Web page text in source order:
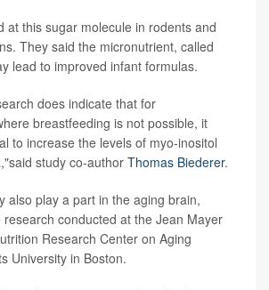
at this sugar molecule in rodents and
They said the micronutrient, called
lead to improved infant formulas.
does indicate that for
breastfeeding is not possible, it
to increase the levels of myo-inositol
study co-author Thomas Biederer.
also play a part in the aging brain,
conducted at the Jean Mayer
Research Center on Aging
University in Boston.